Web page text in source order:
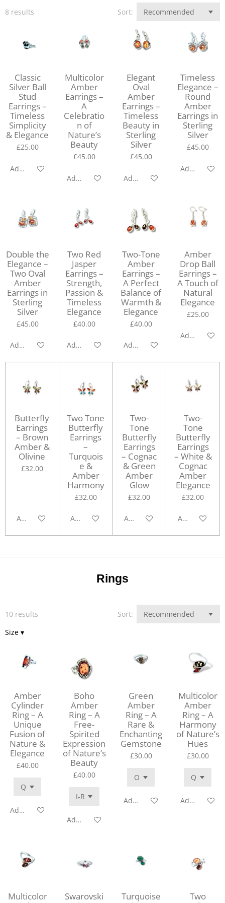
8 results Sort:
Classic
Silver Ball
Stud
Earrings –
Timeless
Simplicity
& Elegance
£25.00
Add to cart
Multicolor
Amber
Earrings –
A
Celebratio
n of
Nature’s
Beauty
£45.00
Add to cart
Elegant
Oval
Amber
Earrings –
Timeless
Beauty in
Sterling
Silver
£45.00
Add to cart
Timeless
Elegance –
Round
Amber
Earrings in
Sterling
Silver
£45.00
Add to cart
Double the
Elegance –
Two Oval
Amber
Earrings in
Sterling
Silver
£45.00
Add to cart
Two Red
Jasper
Earrings –
Strength,
Passion &
Timeless
Elegance
£40.00
Add to cart
Two-Tone
Amber
Earrings –
A Perfect
Balance of
Warmth &
Elegance
£40.00
Add to cart
Amber
Drop Ball
Earrings –
A Touch of
Natural
Elegance
£25.00
Add to cart
Butterfly
Earrings
– Brown
Amber &
Olivine
£32.00
Add to cart
Two Tone
Butterfly
Earrings
–
Turquois
e &
Amber
Harmony
£32.00
Add to cart
Two-
Tone
Butterfly
Earrings
– Cognac
& Green
Amber
Glow
£32.00
Add to cart
Two-
Tone
Butterfly
Earrings
– White &
Cognac
Amber
Elegance
£32.00
Add to cart
Rings
10 results
Sort:
Size ▾
Amber
Cylinder
Ring – A
Unique
Fusion of
Nature &
Elegance
£40.00
Add to cart
Boho
Amber
Ring – A
Free-
Spirited
Expression
of Nature’s
Beauty
£40.00
Add to cart
Green
Amber
Ring – A
Rare &
Enchanting
Gemstone
£30.00
Add to cart
Multicolor
Amber
Ring – A
Harmony
of Nature’s
Hues
£30.00
Add to cart
Multicolor
Swarovski
Turquoise
Two